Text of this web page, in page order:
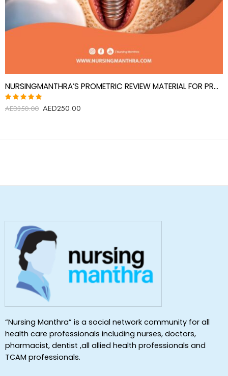
NURSINGMANTHRA’S PROMETRIC REVIEW MATERIAL FOR PROSTHODONTICS SPECIALIST(PROSTHODONTIST)
Rated
AED350.00 AED250.00
“Nursing Manthra” is a social network community for all
health care professionals including nurses, doctors,
pharmacist, dentist ,all allied health professionals and
TCAM professionals.